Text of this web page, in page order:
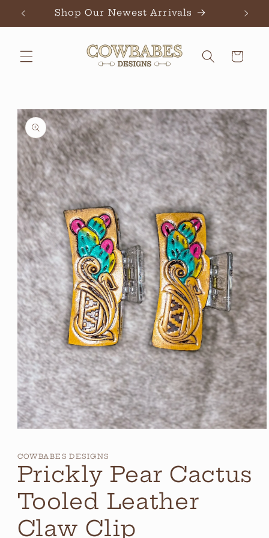
Skip to
content
Shop Our Newest Arrivals
Cart
Skip to
product
information
in
modal
COWBABES DESIGNS
Prickly Pear Cactus
Tooled Leather
Claw Clip